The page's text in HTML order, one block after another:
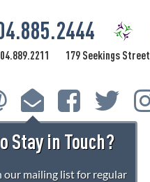
179 Seekings Street
Stay in Touch?
our mailing list for regular